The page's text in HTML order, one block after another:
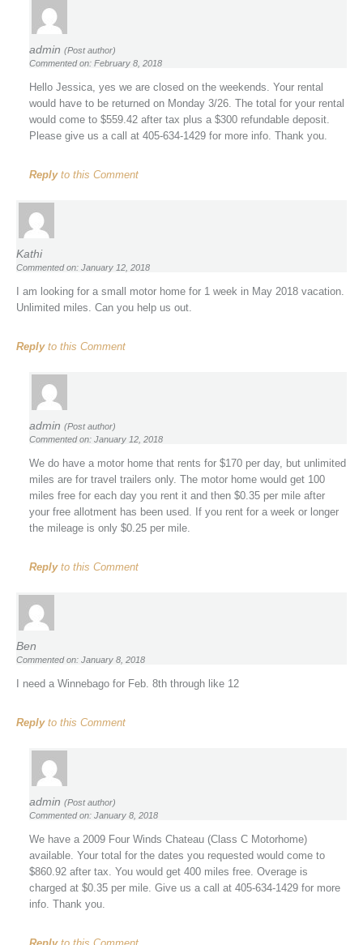
admin (Post author)
Commented on: February 8, 2018
Hello Jessica, yes we are closed on the weekends. Your rental
would have to be returned on Monday 3/26. The total for your rental
would come to $559.42 after tax plus a $300 refundable deposit.
Please give us a call at 405-634-1429 for more info. Thank you.
Replyto this Comment
Kathi
Commented on: January 12, 2018
I am looking for a small motor home for 1 week in May 2018 vacation.
Unlimited miles. Can you help us out.
Replyto this Comment
admin (Post author)
Commented on: January 12, 2018
We do have a motor home that rents for $170 per day, but unlimited
miles are for travel trailers only. The motor home would get 100
miles free for each day you rent it and then $0.35 per mile after
your free allotment has been used. If you rent for a week or longer
the mileage is only $0.25 per mile.
Replyto this Comment
Ben
Commented on: January 8, 2018
I need a Winnebago for Feb. 8th through like 12
Replyto this Comment
admin (Post author)
Commented on: January 8, 2018
We have a 2009 Four Winds Chateau (Class C Motorhome)
available. Your total for the dates you requested would come to
$860.92 after tax. You would get 400 miles free. Overage is
charged at $0.35 per mile. Give us a call at 405-634-1429 for more
info. Thank you.